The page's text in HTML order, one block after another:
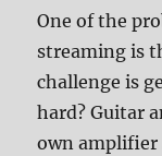
One of the
streaming is
challenge is
hard? Guitar
own amplifier